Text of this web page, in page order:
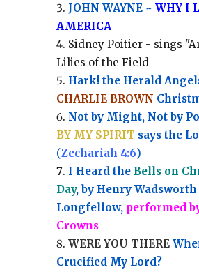
JOHN WAYNE ~ WHY I
AMERICA
Sidney Poitier - sings
Lilies of the Field
Hark! the Herald
CHARLIE BROWN
Not by Might, Not by
BY MY SPIRIT says the
(Zechariah 4:6)
I Heard the Bells on
Day, by Henry Wadsworth
Longfellow, performed
Crowns
WERE YOU THERE
Crucified My Lord?